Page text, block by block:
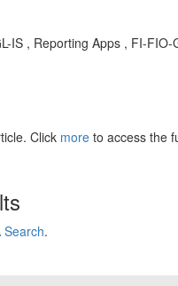
IS , Reporting Apps , FI-
Click more to access the
Search.